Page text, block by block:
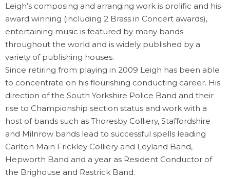
Leigh’s composing and arranging work is prolific and his
award winning (including 2 Brass in Concert awards),
entertaining music is featured by many bands
throughout the world and is widely published by a
variety of publishing houses.
Since retiring from playing in 2009 Leigh has been able
to concentrate on his flourishing conducting career. His
direction of the South Yorkshire Police Band and their
rise to Championship section status and work with a
host of bands such as Thoresby Colliery, Staffordshire
and Milnrow bands lead to successful spells leading
Carlton Main Frickley Colliery and Leyland Band,
Hepworth Band and a year as Resident Conductor of
the Brighouse and Rastrick Band.